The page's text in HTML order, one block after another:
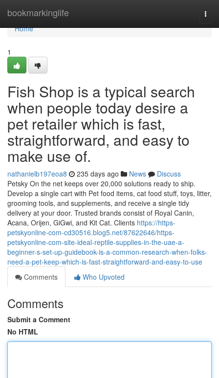
bookmarkinglife
Home
Home
1
Fish Shop is a typical search
when people today desire a
pet retailer which is fast,
straightforward, and easy to
make use of.
nathanielb197eoa8 235 days ago News
Discuss
Petsky On the net keeps over 20,000 solutions ready to ship.
Develop a single cart with Pet food items, cat food stuff, toys, litter,
grooming tools, and supplements, and receive a single tidy
delivery at your door. Trusted brands consist of Royal Canin,
Acana, Orijen, GiGwi, and Kit Cat. Clients https://https-
petskyonline-com-cd30516.blog5.net/87622646/https-
petskyonline-com-site-ideal-reptile-supplies-in-the-uae-a-
beginner-s-set-up-guidebook-is-a-common-research-when-folks-
need-a-pet-keep-which-is-fast-straightforward-and-easy-to-use
Comments
Who Upvoted
Comments
Submit a Comment
No HTML